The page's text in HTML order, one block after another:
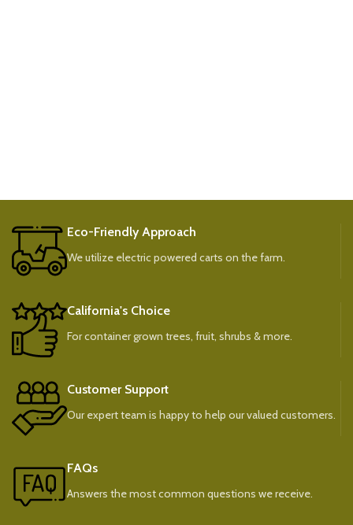
Eco-Friendly Approach
We utilize electric powered carts on the farm.
California's Choice
For container grown trees, fruit, shrubs & more.
Customer Support
Our expert team is happy to help our valued customers.
FAQs
Answers the most common questions we receive.